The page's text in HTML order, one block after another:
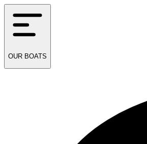
OUR BOATS